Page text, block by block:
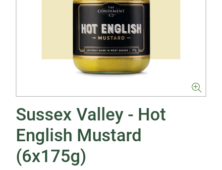
Sussex Valley - Hot
English Mustard
(6x175g)